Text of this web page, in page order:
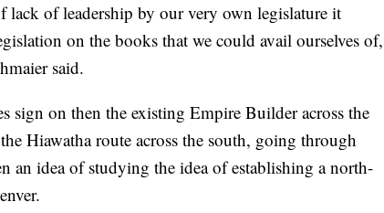
lack of leadership by our very own legislature it
on the books that we could avail ourselves of,
said.
sign on then the existing Empire Builder across the
Hiawatha route across the south, going through
an idea of studying the idea of establishing a north-